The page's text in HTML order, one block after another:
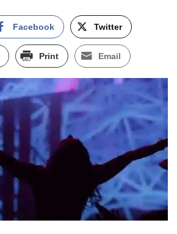
Facebook Twitter
Print Email